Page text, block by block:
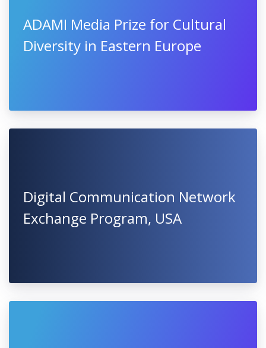
ADAMI Media Prize for Cultural
Diversity in Eastern Europe
Digital Communication Network
Exchange Program, USA